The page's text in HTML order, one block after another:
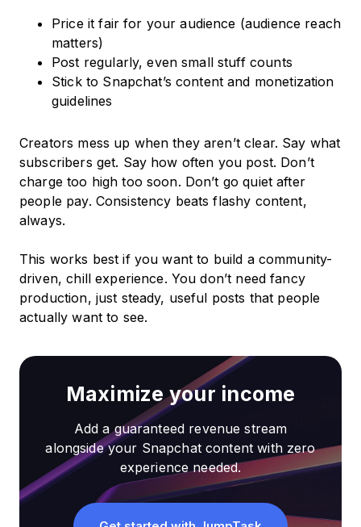
Price it fair for your audience (audience reach
matters)
Post regularly, even small stuff counts
Stick to Snapchat’s content and monetization
guidelines
Creators mess up when they aren’t clear. Say what
subscribers get. Say how often you post. Don’t
charge too high too soon. Don’t go quiet after
people pay. Consistency beats flashy content,
always.
This works best if you want to build a community-
driven, chill experience. You don’t need fancy
production, just steady, useful posts that people
actually want to see.
Maximize your income
Add a guaranteed revenue stream
alongside your Snapchat content with zero
experience needed.